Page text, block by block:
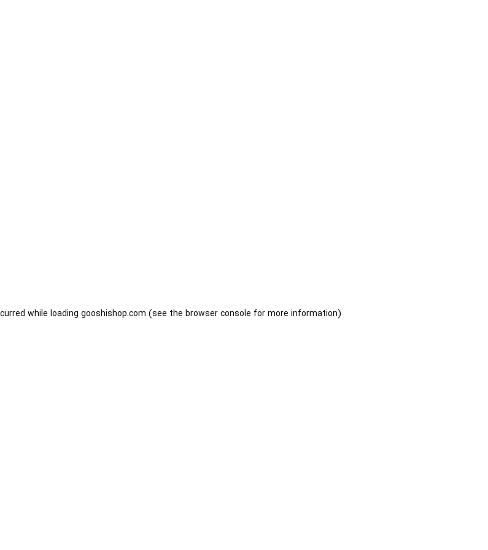
while loading gooshishop.com (see the browser console for more information).